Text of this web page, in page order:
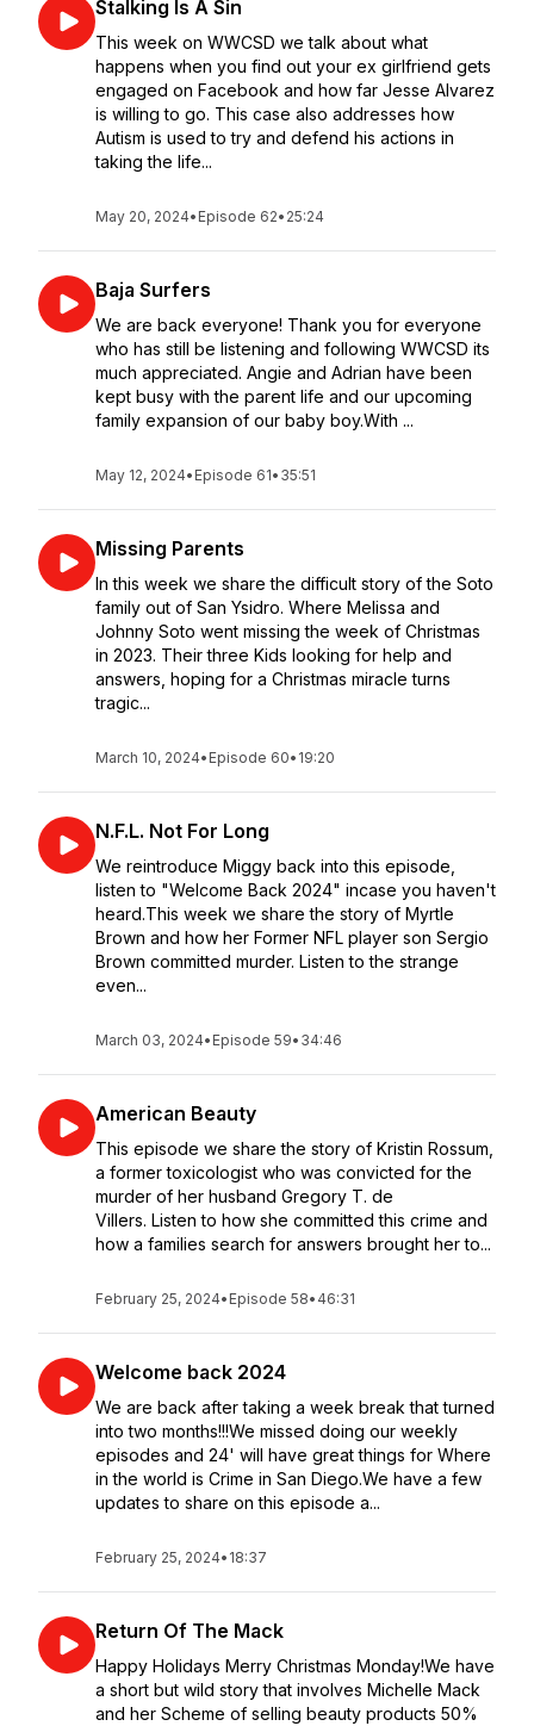
Stalking Is A Sin
This week on WWCSD we talk about what
happens when you find out your ex girlfriend gets
engaged on Facebook and how far Jesse Alvarez
is willing to go. This case also addresses how
Autism is used to try and defend his actions in
taking the life...
May 20, 2024• Episode 62• 25:24
Baja Surfers
We are back everyone! Thank you for everyone
who has still be listening and following WWCSD its
much appreciated. Angie and Adrian have been
kept busy with the parent life and our upcoming
family expansion of our baby boy.With ...
May 12, 2024• Episode 61• 35:51
Missing Parents
In this week we share the difficult story of the Soto
family out of San Ysidro. Where Melissa and
Johnny Soto went missing the week of Christmas
in 2023. Their three Kids looking for help and
answers, hoping for a Christmas miracle turns
tragic...
March 10, 2024• Episode 60• 19:20
N.F.L. Not For Long
We reintroduce Miggy back into this episode,
listen to "Welcome Back 2024" incase you haven't
heard.This week we share the story of Myrtle
Brown and how her Former NFL player son Sergio
Brown committed murder. Listen to the strange
even...
March 03, 2024• Episode 59• 34:46
American Beauty
This episode we share the story of Kristin Rossum,
a former toxicologist who was convicted for the
murder of her husband Gregory T. de
Villers. Listen to how she committed this crime and
how a families search for answers brought her to...
February 25, 2024• Episode 58• 46:31
Welcome back 2024
We are back after taking a week break that turned
into two months!!!We missed doing our weekly
episodes and 24' will have great things for Where
in the world is Crime in San Diego.We have a few
updates to share on this episode a...
February 25, 2024• 18:37
Return Of The Mack
Happy Holidays Merry Christmas Monday!We have
a short but wild story that involves Michelle Mack
and her Scheme of selling beauty products 50%